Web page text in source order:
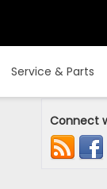
Service & Parts
Connect